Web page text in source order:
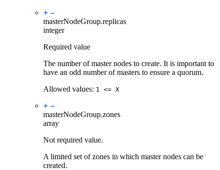
masterNodeGroup.replicas
integer
Required value
The number of master nodes to create. It is important to
have an odd number of masters to ensure a quorum.
Allowed values: 1 <= X
masterNodeGroup.zones
array
Not required value.
A limited set of zones in which master nodes can be
created.